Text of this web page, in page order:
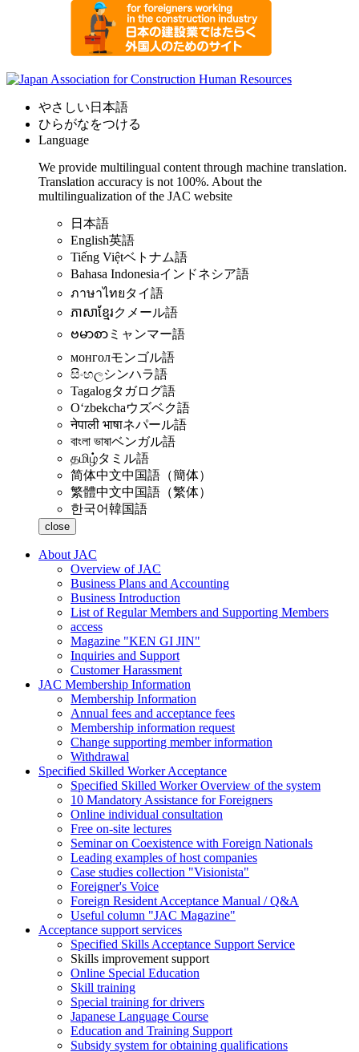
やさしい日本語
ひらがなをつける
Language
We provide multilingual content through machine translation.
Translation accuracy is not 100%. About the
multilingualization of the JAC website
日本語
English英語
Tiếng Việtベトナム語
Bahasa Indonesiaインドネシア語
ภาษาไทยタイ語
ភាសាខ្មែរクメール語
ဗမာစာ ミャンマー語
монголモンゴル語
සිංහලシンハラ語
Tagalogタガログ語
Oʻzbekchaウズベク語
नेपाली भाषाネパール語
বাংলা ভাষাベンガル語
தமிழ்タミル語
简体中文中国語（簡体）
繁體中文中国語（繁体）
한국어韓国語
close
About JAC
Overview of JAC
Business Plans and Accounting
Business Introduction
List of Regular Members and Supporting Members
access
Magazine "KEN GI JIN"
Inquiries and Support
Customer Harassment
JAC Membership Information
Membership Information
Annual fees and acceptance fees
Membership information request
Change supporting member information
Withdrawal
Specified Skilled Worker Acceptance
Specified Skilled Worker Overview of the system
10 Mandatory Assistance for Foreigners
Online individual consultation
Free on-site lectures
Seminar on Coexistence with Foreign Nationals
Leading examples of host companies
Case studies collection "Visionista"
Foreigner's Voice
Foreign Resident Acceptance Manual / Q&A
Useful column "JAC Magazine"
Acceptance support services
Specified Skills Acceptance Support Service
Skills improvement support
Online Special Education
Skill training
Special training for drivers
Japanese Language Course
Education and Training Support
Subsidy system for obtaining qualifications